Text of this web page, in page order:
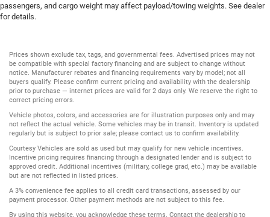
passengers, and cargo weight may affect payload/towing weights. See dealer
for details.
Prices shown exclude tax, tags, and governmental fees. Advertised prices may not
be compatible with special factory financing and are subject to change without
notice. Manufacturer rebates and financing requirements vary by model; not all
buyers qualify. Please confirm current pricing and availability with the dealership
prior to purchase — internet prices are valid for 2 days only. We reserve the right to
correct pricing errors.
Vehicle photos, colors, and accessories are for illustration purposes only and may
not reflect the actual vehicle. Some vehicles may be in transit. Inventory is updated
regularly but is subject to prior sale; please contact us to confirm availability.
Courtesy Vehicles are sold as used but may qualify for new vehicle incentives.
Incentive pricing requires financing through a designated lender and is subject to
approved credit. Additional incentives (military, college grad, etc.) may be available
but are not reflected in listed prices.
A 3% convenience fee applies to all credit card transactions, assessed by our
payment processor. Other payment methods are not subject to this fee.
By using this website, you acknowledge these terms. Contact the dealership to